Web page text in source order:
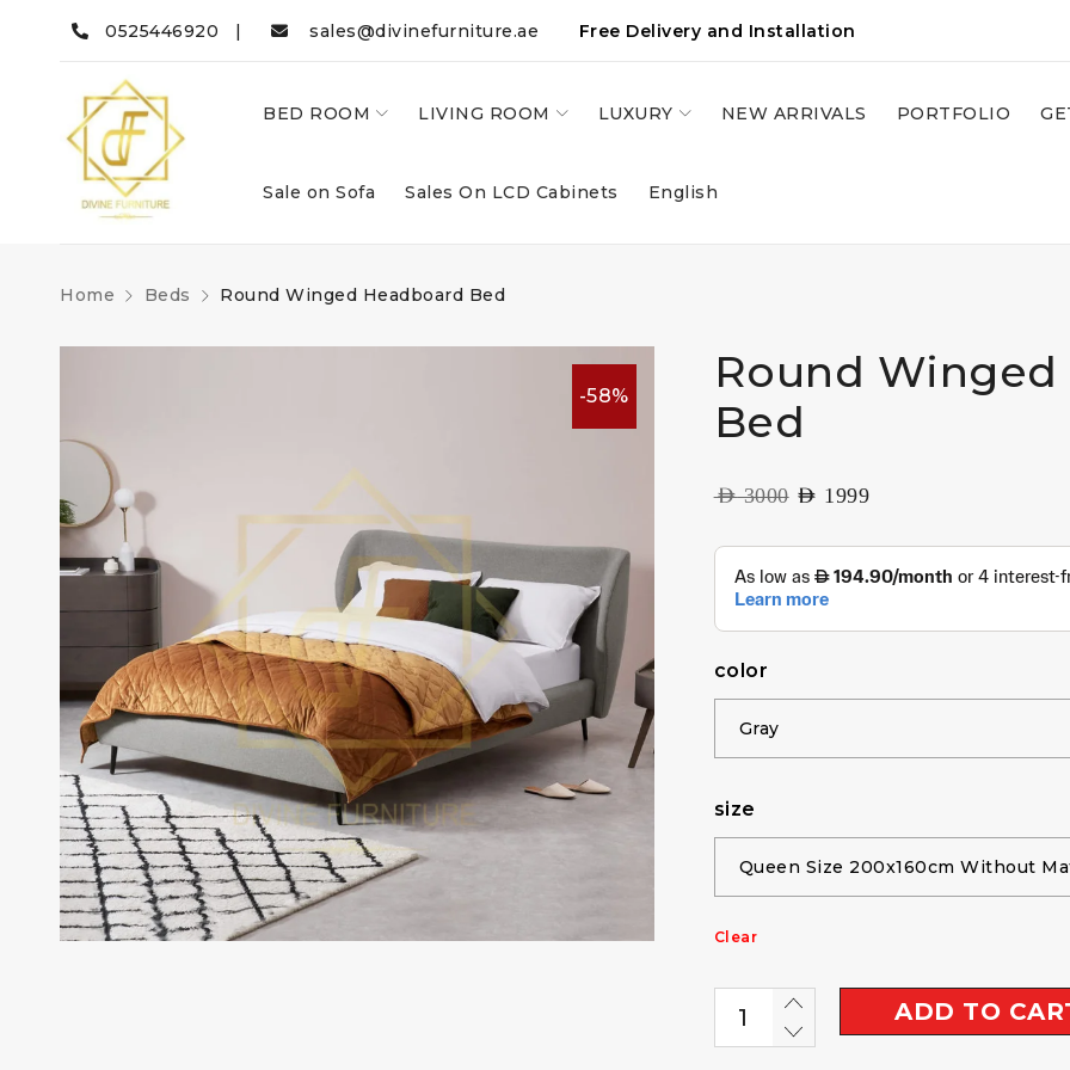
0525446920 | sales@divinefurniture.ae Free Delivery and Installation
BED ROOM LIVING ROOM LUXURY NEW ARRIVALS PORTFOLIO
Sale on Sofa Sales On LCD Cabinets English
Home Beds Round Winged Headboard Bed
-58%
Round
Bed
AED3000 AED 1999
color
size
Clear
ADD TO